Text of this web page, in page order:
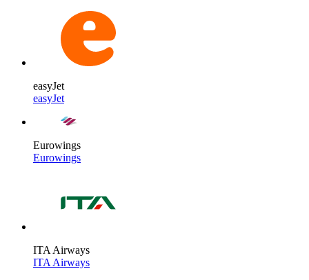
easyJet
easyJet
Eurowings
Eurowings
ITA Airways
ITA Airways